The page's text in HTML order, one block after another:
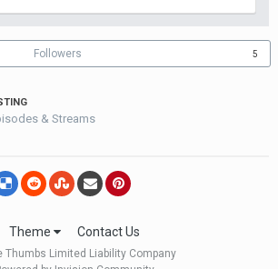
Followers 5
& Streams
Theme Contact Us
Thumbs Limited Liability Company